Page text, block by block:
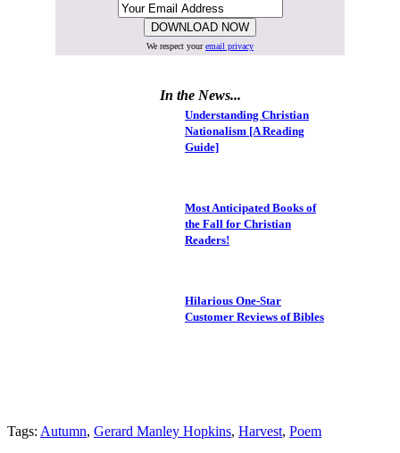
We respect youremail privacy
In the News...
Understanding Christian
Nationalism [A Reading
Guide]
Most Anticipated Books of
the Fall for Christian
Readers!
Hilarious One-Star
Customer Reviews of Bibles
Tags: Autumn, Gerard Manley Hopkins, Harvest, Poem